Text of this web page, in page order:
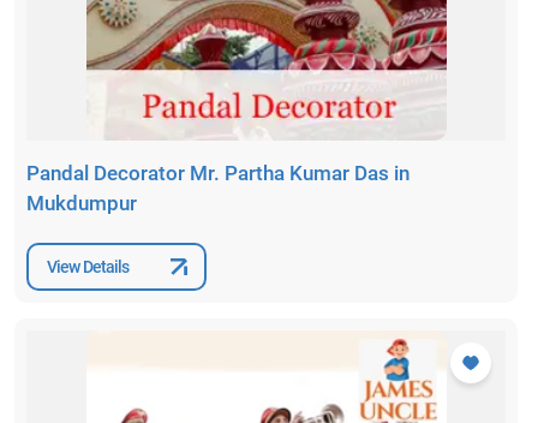
Pandal Decorator Mr. Partha Kumar Das in
Mukdumpur
View Details